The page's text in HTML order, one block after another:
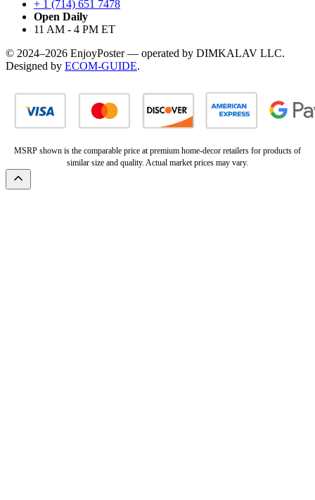
+ 1 (714) 651 7478
Open Daily
11 AM - 4 PM ET
© 2024–2026 EnjoyPoster — operated by DIMKALAV LLC.
Designed by ECOM-GUIDE.
MSRP shown is the comparable price at premium home-decor retailers for products of
similar size and quality. Actual market prices may vary.